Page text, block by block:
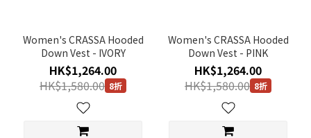
Women's CRASSA Hooded
Down Vest - IVORY
HK$1,264.00
HK$1,580.00 8折
Women's CRASSA Hooded
Down Vest - PINK
HK$1,264.00
HK$1,580.00 8折